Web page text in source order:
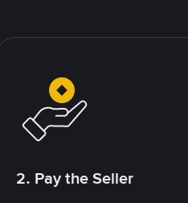
2. Pay the Seller